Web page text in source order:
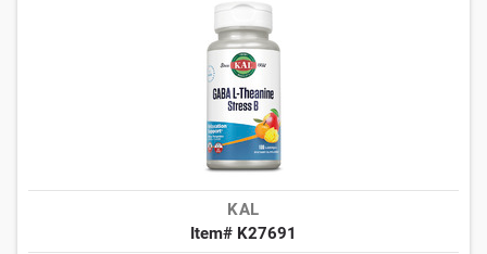
KAL
Item# K27691